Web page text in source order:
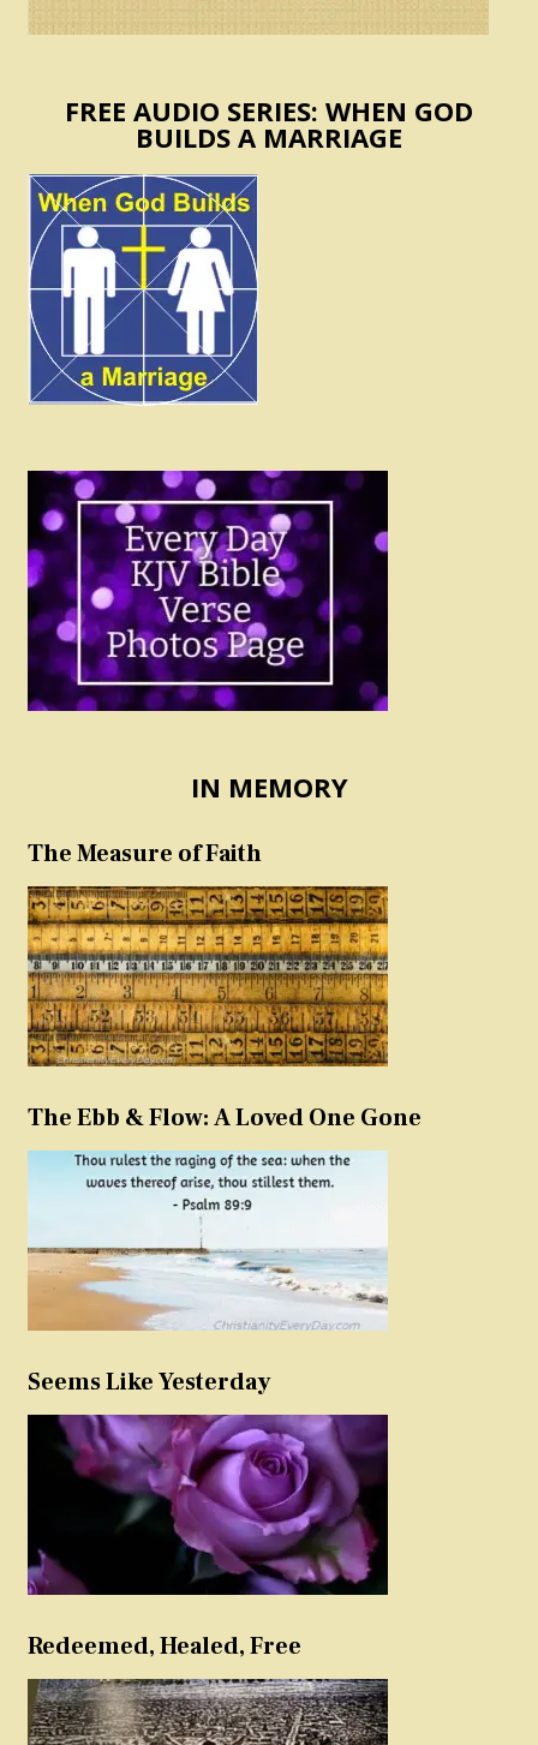
FREE AUDIO SERIES: WHEN GOD
BUILDS A MARRIAGE
IN MEMORY
The Measure of Faith
The Ebb & Flow: A Loved One Gone
Seems Like Yesterday
Redeemed, Healed, Free